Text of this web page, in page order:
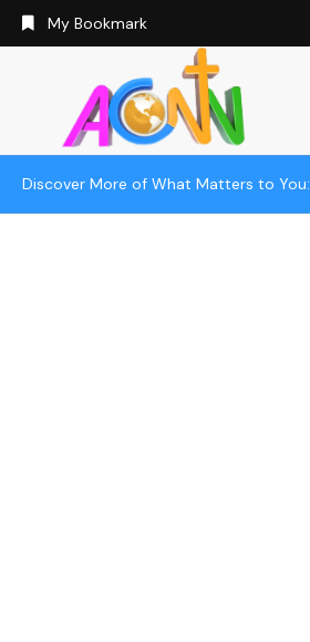
My Bookmark
Discover More of What Matters to You: